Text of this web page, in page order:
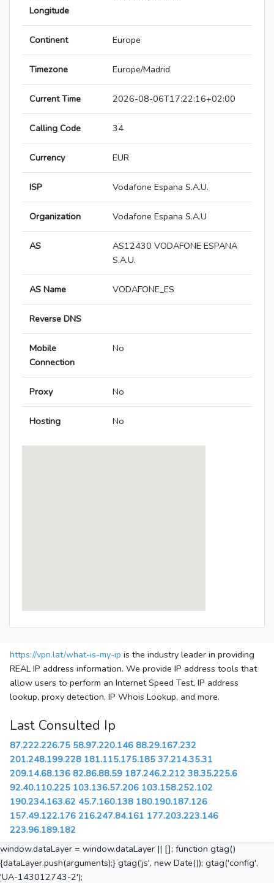
Longitude
Continent Europe
Timezone Europe/Madrid
Current Time 2026-08-06T17:22:16+02:00
Calling Code 34
Currency EUR
ISP Vodafone Espana S.A.U.
Organization Vodafone Espana S.A.U
AS
AS12430 VODAFONE ESPANA
S.A.U.
AS Name VODAFONE_ES
Reverse DNS
Mobile
Connection
No
Proxy No
Hosting No
https://vpn.lat/what-is-my-ip is the industry leader in providing
REAL IP address information. We provide IP address tools that
allow users to perform an Internet Speed Test, IP address
lookup, proxy detection, IP Whois Lookup, and more.
Last Consulted Ip
87.222.226.75 58.97.220.146 88.29.167.232
201.248.199.228 181.115.175.185 37.214.35.31
209.14.68.136 82.86.88.59 187.246.2.212 38.35.225.6
92.40.110.225 103.136.57.206 103.158.252.102
190.234.163.62 45.7.160.138 180.190.187.126
157.49.122.176 216.247.84.161 177.203.223.146
223.96.189.182
window.dataLayer = window.dataLayer || []; function gtag()
{dataLayer.push(arguments);} gtag('js', new Date()); gtag('config',
'UA-143012743-2');